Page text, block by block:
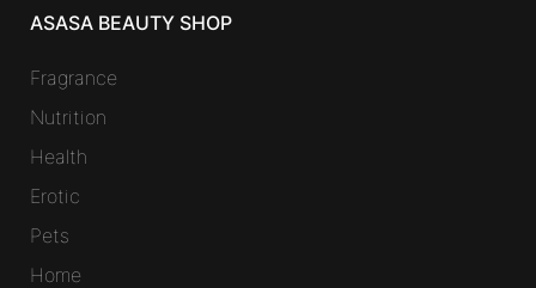
ASASA BEAUTY SHOP
Fragrance
Nutrition
Health
Erotic
Pets
Home